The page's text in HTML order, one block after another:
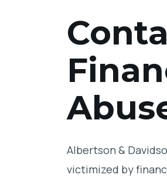
Albertson &
victimized by